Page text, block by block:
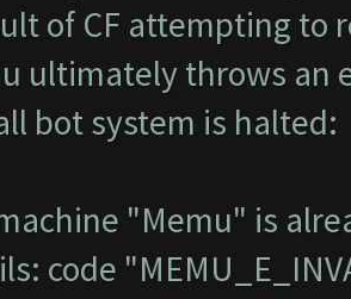
of CF attempting to
ultimately throws an
bot system is halted:
"Memu" is
code